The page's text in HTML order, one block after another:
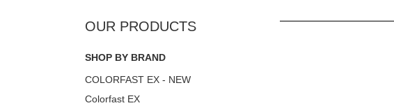
SHOP BY BRAND
COLORFAST EX - NEW
Colorfast EX